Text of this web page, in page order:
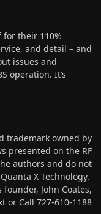
for their 110%
and detail – and
issues and
operation. It’s
trademark owned by
presented on the RF
authors and do not
X Technology.
founder, John Coates,
or Call 727-610-1188